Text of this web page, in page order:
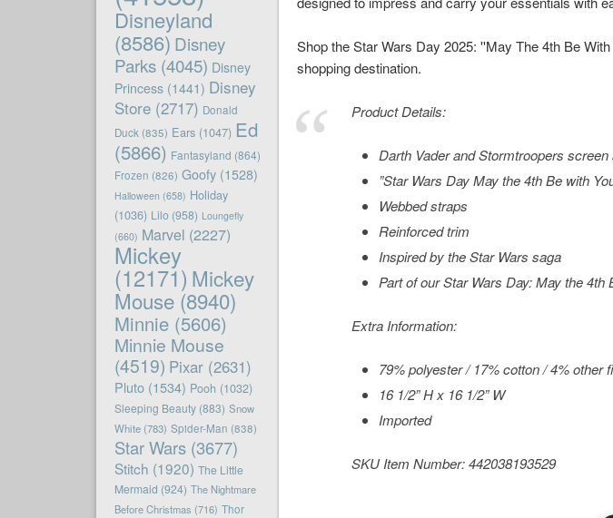
Shop the Star Wars Day 2025: ''May The 4th Be
shopping destination.
Product Details:
Darth Vader and Stormtroopers screen
”Star Wars Day May the 4th Be with
Webbed straps
Reinforced trim
Inspired by theStar Wars saga
Part of ourStar Wars Day: May the 4th
Extra Information:
79% polyester / 17% cotton / 4% other
16 1/2” H x 16 1/2” W
Imported
SKU Item Number:442038193529
Disneyland
(8586) Disney
Parks(4045) Disney
Princess(1441) Disney
Store(2717) Donald
Duck (835) Ears(1047) Ed
(5866) Fantasyland (864)
Frozen (826) Goofy(1528)
Halloween (658) Holiday
(1036) Lilo(958) Loungefly
(660) Marvel (2227)
Mickey
(12171) Mickey
Mouse(8940)
Minnie(5606)
Minnie Mouse
(4519) Pixar(2631)
Pluto(1534) Pooh (1032)
Sleeping Beauty(883) Snow
White(783) Spider-Man (838)
Star Wars(3677)
Stitch (1920) The Little
Mermaid (924) The Nightmare
Before Christmas (716) Thor